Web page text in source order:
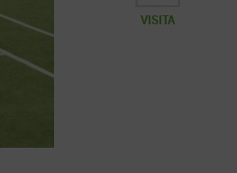
VISITA